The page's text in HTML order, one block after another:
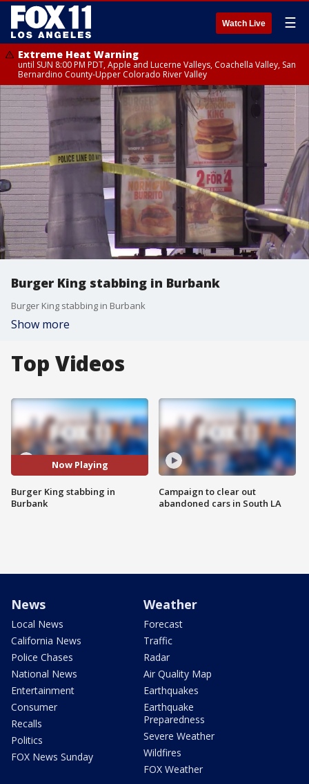
Watch Live ☰
Extreme Heat Warning
until SUN 8:00 PM PDT, Apple and Lucerne Valleys, Coachella Valley, San
Bernardino County-Upper Colorado River Valley
Burger King stabbing in Burbank
Burger King stabbing in Burbank
Show more
Top Videos
Now Playing
Burger King stabbing in
Burbank
Campaign to clear out
abandoned cars in South LA
News
Local News
California News
Police Chases
National News
Entertainment
Consumer
Recalls
Politics
FOX News Sunday
Weather
Forecast
Traffic
Radar
Air Quality Map
Earthquakes
Earthquake
Preparedness
Severe Weather
Wildfires
FOX Weather